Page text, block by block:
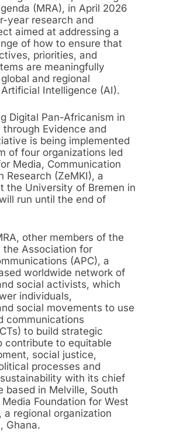
(MRA), in April 2026
year research and
aimed at addressing a
of how to ensure that
priorities, and
are meaningfully
and regional
Intelligence (AI).
Digital Pan-Africanism in
Evidence and
is being implemented
of four organizations led
Media, Communication
Research (ZeMKI), a
the University of Bremen in
run until the end of
other members of the
the Association for
(APC), a
worldwide network of
social activists, which
individuals,
social movements to use
communications
to build strategic
contribute to equitable
social justice,
processes and
with its chief
based in Melville, South
Foundation for West
a regional organization
Ghana.